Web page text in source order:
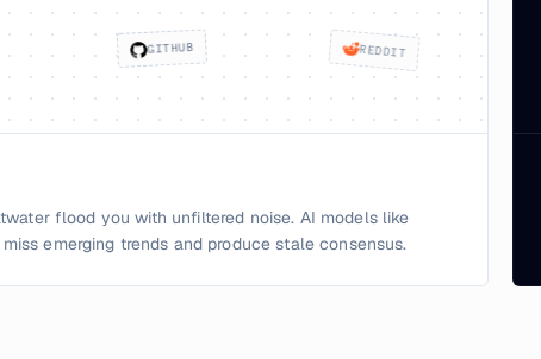
GITHUB
REDDIT
flood you with unfiltered noise. AI models like
emerging trends and produce stale consensus.